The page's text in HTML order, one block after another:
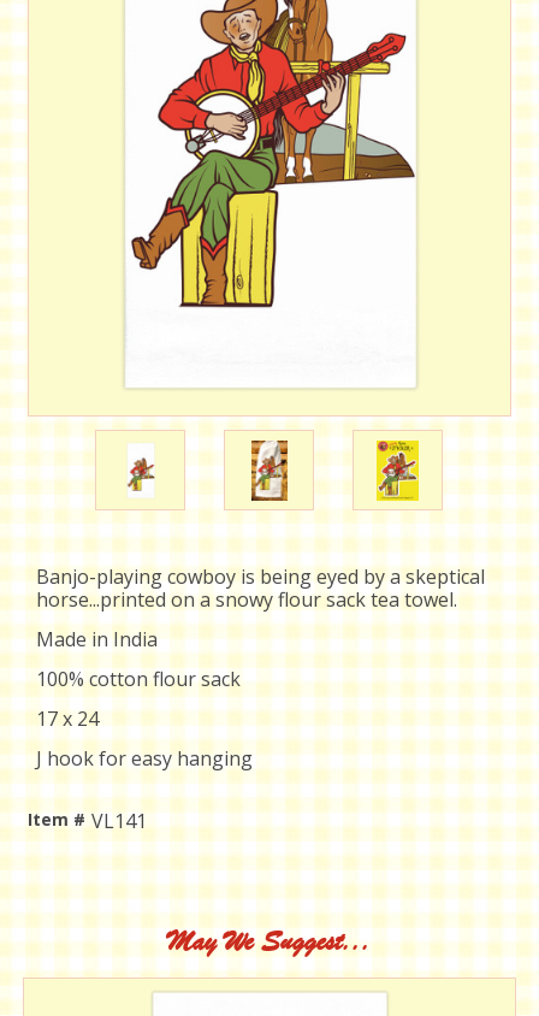
Banjo-playing cowboy is being eyed by a skeptical
horse...printed on a snowy flour sack tea towel.
Made in India
100% cotton flour sack
17 x 24
J hook for easy hanging
Item # VL141
Stock:
May We Suggest...